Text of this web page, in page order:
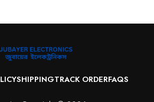
SHIPPINGTRACK ORDERFAQS